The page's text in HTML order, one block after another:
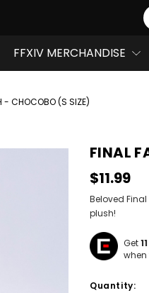
FFXIV MERCHANDISE
- CHOCOBO (S SIZE)
FINAL
$11.99
Beloved
plush!
Get11
Only
Quantity: